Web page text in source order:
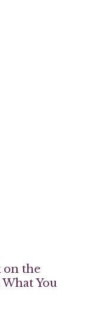
on the
You